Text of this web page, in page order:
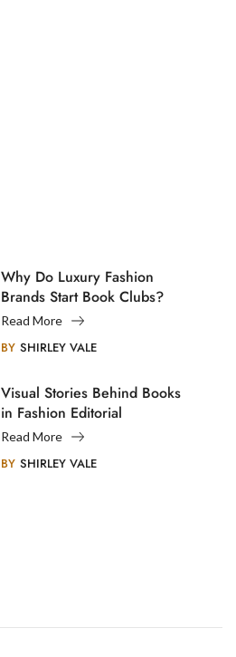
Why Do Luxury Fashion
Brands Start Book Clubs?
Read More
BY SHIRLEY VALE
Visual Stories Behind Books
in Fashion Editorial
Photography
Read More
BY SHIRLEY VALE